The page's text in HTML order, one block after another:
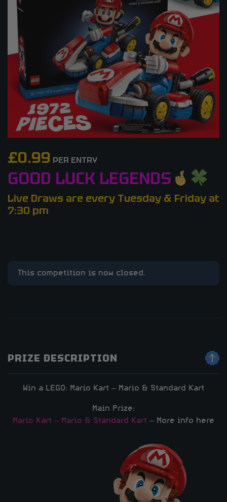
£0.99 PER ENTRY
GOOD LUCK LEGENDS
Live Draws are every Tuesday & Friday at
7:30 pm
This competition is now closed.
PRIZE DESCRIPTION
Win a LEGO: Mario Kart – Mario & Standard Kart
Main Prize:
Mario Kart – Mario & Standard Kart – More info here